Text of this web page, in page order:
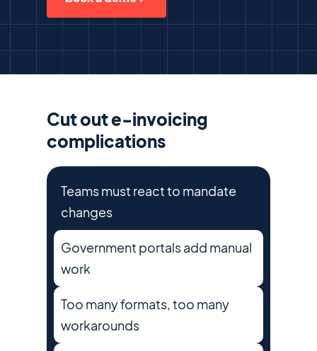
Cut out e-invoicing
complications
Teams must react to mandate
changes
Government portals add manual
work
Too many formats, too many
workarounds